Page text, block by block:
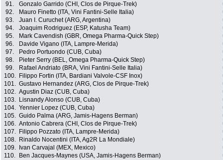
91.
Gonzalo Garrido (CHI, Clos de Pirque-Trek)
92.
Mauro Finetto (ITA, Vini Fantini-Selle Italia)
93.
Juan I. Curuchet (ARG, Argentina)
94.
Joaquim Rodriguez (ESP, Katusha Team)
95.
Mark Cavendish (GBR, Omega Pharma-Quick Step)
96.
Davide Vigano (ITA, Lampre-Merida)
97.
Pedro Portuondo (CUB, Cuba)
98.
Pieter Serry (BEL, Omega Pharma-Quick Step)
99.
Rafael Andriato (BRA, Vini Fantini-Selle Italia)
100.
Filippo Fortin (ITA, Bardiani Valvole-CSF Inox)
101. Gustavo Hernandez (ARG, Clos de Pirque-Trek)
102. Agustin Diaz (CUB, Cuba)
103.
Lisnandy Alonso (CUB, Cuba)
104. Yennier Lopez (CUB, Cuba)
105. Guido Palma (ARG, Jamis-Hagens Berman)
106. Antonio Cabrera (CHI, Clos de Pirque-Trek)
107.
Filippo Pozzato (ITA, Lampre-Merida)
108.
Rinaldo Nocentini (ITA, Ag2R La Mondiale)
109.
Ivan Carvajal (MEX, Mexico)
110.
Ben Jacques-Maynes (USA, Jamis-Hagens Berman)